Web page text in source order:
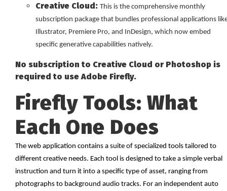
Creative Cloud: This is the comprehensive monthly
subscription package that bundles professional applications
Illustrator, Premiere Pro, and InDesign, which now embed
specific generative capabilities natively.
No subscription to Creative Cloud or Photoshop is
required to use Adobe Firefly.
Firefly Tools: What
Each One Does
The web application contains a suite of specialized tools tailored to
different creative needs. Each tool is designed to take a simple verbal
instruction and turn it into a specific type of asset, ranging from
photographs to background audio tracks. For an independent auto